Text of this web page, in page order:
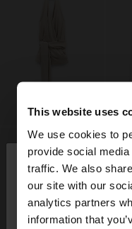
This website uses
We use cookies to
provide social
traffic. We also
our site with our
analytics partners
information that
hello
You are accessing
want to browse